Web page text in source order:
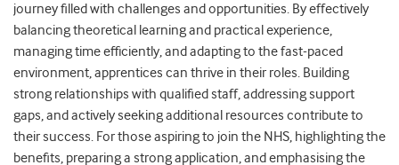
journey filled with challenges and opportunities. By effectively
balancing theoretical learning and practical experience,
managing time efficiently, and adapting to the fast-paced
environment, apprentices can thrive in their roles. Building
strong relationships with qualified staff, addressing support
gaps, and actively seeking additional resources contribute to
their success. For those aspiring to join the NHS, highlighting the
benefits, preparing a strong application, and emphasising the